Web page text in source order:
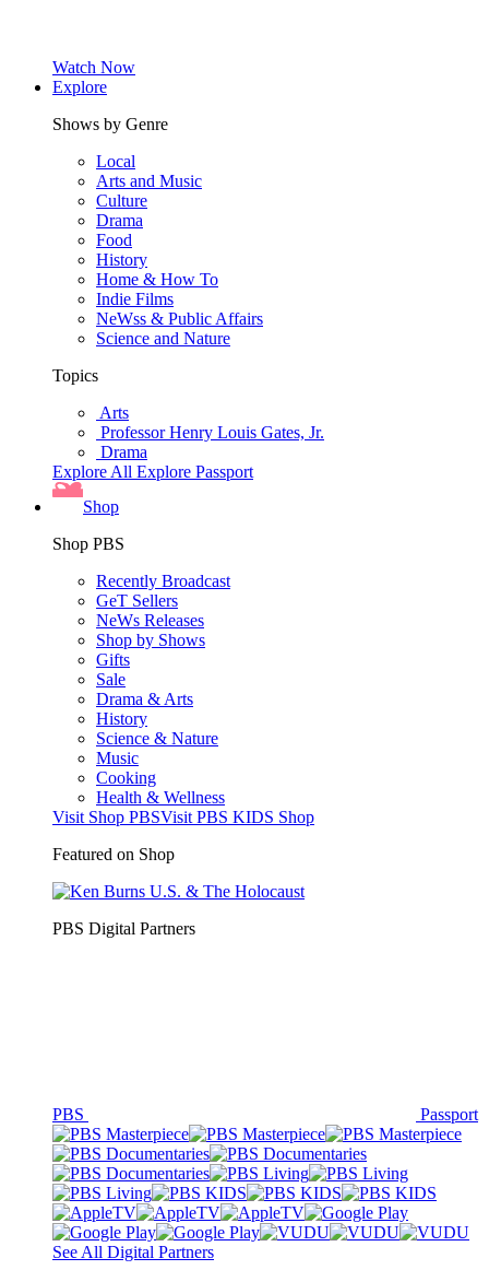
Watch Now
Explore
Shows by Genre
Local
Arts and Music
Culture
Drama
Food
History
Home & How To
Indie Films
NeWss & Public Affairs
Science and Nature
Topics
Arts
Professor Henry Louis Gates, Jr.
Drama
Explore All Explore Passport
Shop
Shop PBS
Recently Broadcast
GeT Sellers
NeWs Releases
Shop by Shows
Gifts
Sale
Drama & Arts
History
Science & Nature
Music
Cooking
Health & Wellness
Visit Shop PBSVisit PBS KIDS Shop
Featured on Shop
PBS Digital Partners
PBS Passport
See All Digital Partners